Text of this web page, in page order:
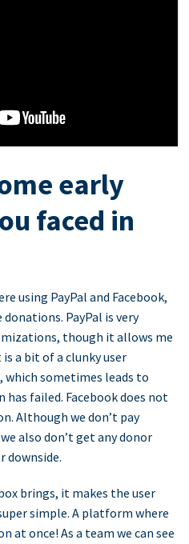
early
faced in
using PayPal and Facebook,
PayPal is very
though it allows me
a bit of a clunky user
which sometimes leads to
failed. Facebook does not
Although we don’t pay
also don’t get any donor
downside.
brings, it makes the user
simple. A platform where
at once! As a team we can see